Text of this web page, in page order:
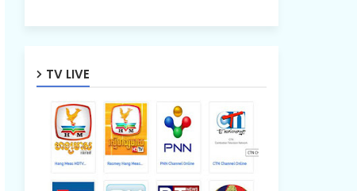
TV LIVE